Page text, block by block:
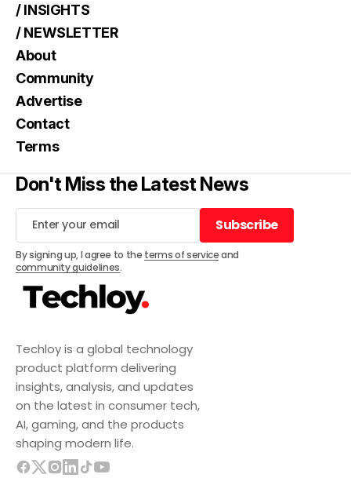
Techloy is a global technology
product platform delivering
insights, analysis, and updates
on the latest in consumer tech,
AI, gaming, and the products
shaping modern life.
/ INSIGHTS
/ NEWSLETTER
About
Community
Advertise
Contact
Terms
Don't Miss the Latest News
Subscribe
Subscribe
By signing up, I agree to the terms of serviceand
community guidelines.